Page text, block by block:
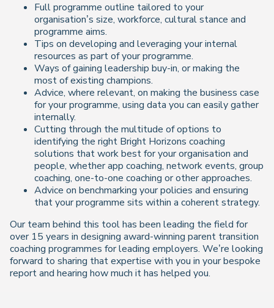
Full programme outline tailored to your
organisation’s size, workforce, cultural stance and
programme aims.
Tips on developing and leveraging your internal
resources as part of your programme.
Ways of gaining leadership buy-in, or making the
most of existing champions.
Advice, where relevant, on making the business case
for your programme, using data you can easily gather
internally.
Cutting through the multitude of options to
identifying the right Bright Horizons coaching
solutions that work best for your organisation and
people, whether app coaching, network events, group
coaching, one-to-one coaching or other approaches.
Advice on benchmarking your policies and ensuring
that your programme sits within a coherent strategy.
Our team behind this tool has been leading the field for
over 15 years in designing award-winning parent transition
coaching programmes for leading employers. We’re looking
forward to sharing that expertise with you in your bespoke
report and hearing how much it has helped you.